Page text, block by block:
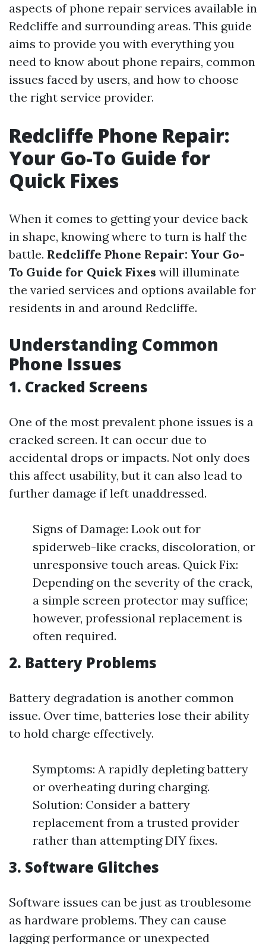
aspects of phone repair services available in
Redcliffe and surrounding areas. This guide
aims to provide you with everything you
need to know about phone repairs, common
issues faced by users, and how to choose
the right service provider.
Redcliffe Phone Repair:
Your Go-To Guide for
Quick Fixes
When it comes to getting your device back
in shape, knowing where to turn is half the
battle. Redcliffe Phone Repair: Your Go-
To Guide for Quick Fixes will illuminate
the varied services and options available for
residents in and around Redcliffe.
Understanding Common
Phone Issues
1. Cracked Screens
One of the most prevalent phone issues is a
cracked screen. It can occur due to
accidental drops or impacts. Not only does
this affect usability, but it can also lead to
further damage if left unaddressed.
Signs of Damage: Look out for
spiderweb-like cracks, discoloration, or
unresponsive touch areas. Quick Fix:
Depending on the severity of the crack,
a simple screen protector may suffice;
however, professional replacement is
often required.
2. Battery Problems
Battery degradation is another common
issue. Over time, batteries lose their ability
to hold charge effectively.
Symptoms: A rapidly depleting battery
or overheating during charging.
Solution: Consider a battery
replacement from a trusted provider
rather than attempting DIY fixes.
3. Software Glitches
Software issues can be just as troublesome
as hardware problems. They can cause
lagging performance or unexpected